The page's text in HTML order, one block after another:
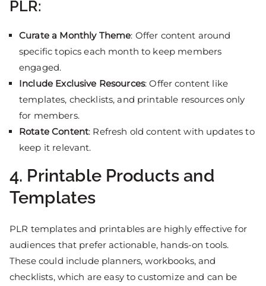
PLR:
Curate a Monthly Theme: Offer content around
specific topics each month to keep members
engaged.
Include Exclusive Resources: Offer content like
templates, checklists, and printable resources only
for members.
Rotate Content: Refresh old content with updates to
keep it relevant.
4. Printable Products and
Templates
PLR templates and printables are highly effective for
audiences that prefer actionable, hands-on tools.
These could include planners, workbooks, and
checklists, which are easy to customize and can be